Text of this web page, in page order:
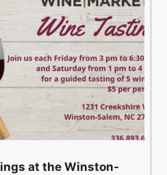
at the Winston-